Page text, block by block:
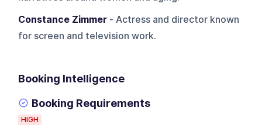
Constance Zimmer - Actress and director known
for screen and television work.
Booking Intelligence
Booking Requirements
HIGH